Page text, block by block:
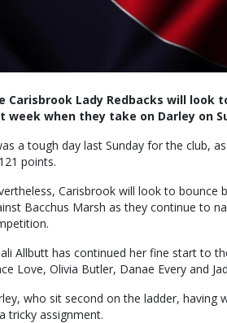
Carisbrook Lady Redbacks will
week when they take on Darley on
a tough day last Sunday for the club,
points.
Carisbrook will look to
Bacchus Marsh as they continue to
Allbutt has continued her fine start to
Love, Olivia Butler, Danae Every and
who sit second on the ladder,
tricky assignment.